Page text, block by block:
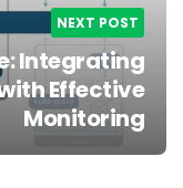
NEXT POST
Integrating
Effective
Monitoring